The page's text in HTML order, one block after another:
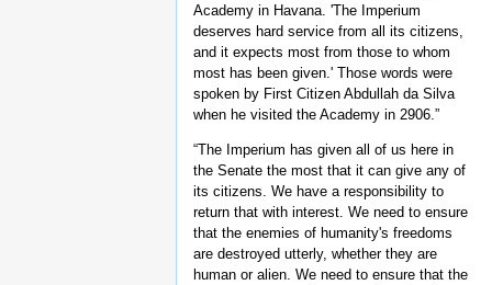
Academy in Havana. 'The Imperium
deserves hard service from all its citizens,
and it expects most from those to whom
most has been given.' Those words were
spoken by First Citizen Abdullah da Silva
when he visited the Academy in 2906.”
“The Imperium has given all of us here in
the Senate the most that it can give any of
its citizens. We have a responsibility to
return that with interest. We need to ensure
that the enemies of humanity's freedoms
are destroyed utterly, whether they are
human or alien. We need to ensure that the